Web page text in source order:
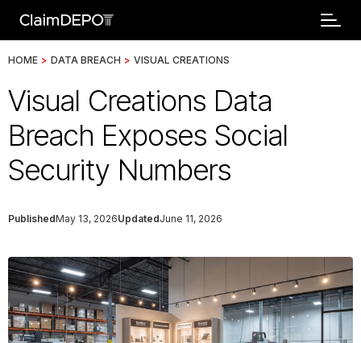
HOME > DATA BREACH > VISUAL CREATIONS
Visual Creations Data
Breach Exposes Social
Security Numbers
PublishedMay 13, 2026UpdatedJune 11, 2026